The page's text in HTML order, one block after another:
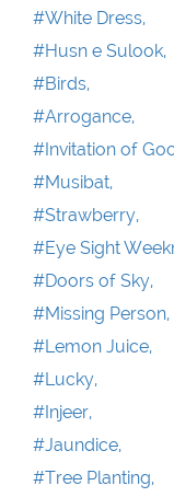
#White Dress,
#Husn e Sulook,
#Birds,
#Arrogance,
#Invitation of
#Musibat,
#Strawberry,
#Eye Sight
#Doors of Sky,
#Missing Person,
#Lemon Juice,
#Lucky,
#Injeer,
#Jaundice,
#Tree Planting,